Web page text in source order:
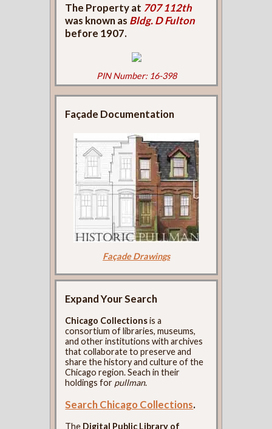
The Property at 707 112th
was known as Bldg. D Fulton
before 1907.
PIN Number: 16-398
Façade Documentation
Façade Drawings
Expand Your Search
Chicago Collectionsis a
consortium of libraries, museums,
and other institutions with archives
that collaborate to preserve and
share the history and culture of the
Chicago region. Seach in their
holdings for pullman.
Search Chicago Collections.
The Digital Public Library of